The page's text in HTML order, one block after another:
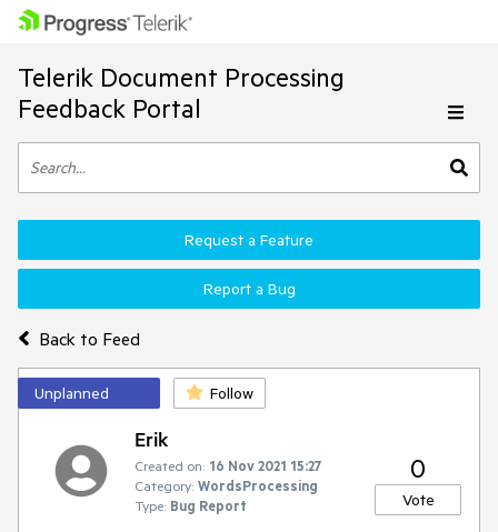
Telerik Document Processing
Feedback Portal
Back to Feed
Request a Feature
Report a Bug
Unplanned Follow
Erik
Created on: 16 Nov 2021 15:27
Category: WordsProcessing
Type: Bug Report
0
Vote